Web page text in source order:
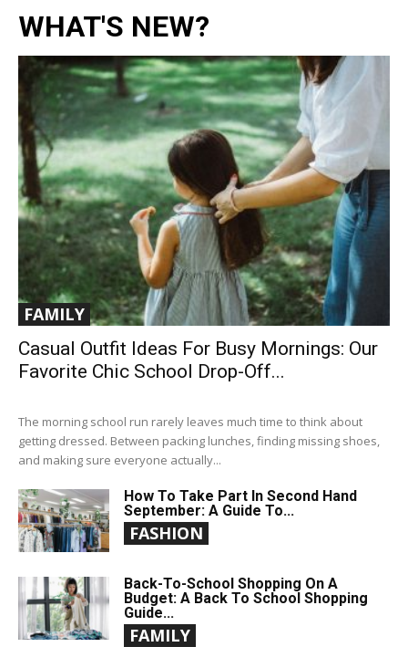
WHAT'S NEW?
FAMILY
Casual Outfit Ideas For Busy Mornings: Our
Favorite Chic School Drop-Off...
The morning school run rarely leaves much time to think about
getting dressed. Between packing lunches, finding missing shoes,
and making sure everyone actually...
How To Take Part In Second Hand
September: A Guide To...
FASHION
Back-To-School Shopping On A
Budget: A Back To School Shopping
Guide...
FAMILY